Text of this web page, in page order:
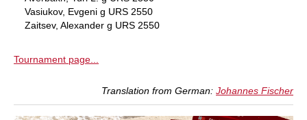
Vasiukov, Evgeni g URS 2550
Zaitsev, Alexander g URS 2550
Tournament page...
Translation from German: Johannes Fischer